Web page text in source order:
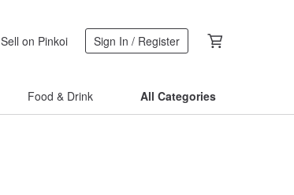
Sell on Pinkoi Sign In / Register
Food & Drink All Categories